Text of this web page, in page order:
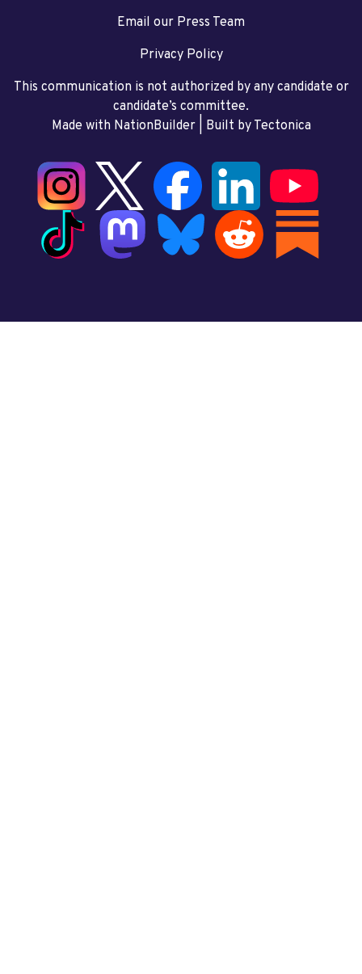
Email our Press Team
Privacy Policy
This communication is not authorized by any candidate or
candidate’s committee.
Made with NationBuilder| Built by Tectonica